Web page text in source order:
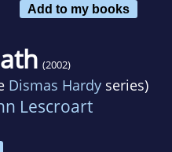
Add to my books
(2002)
Dismas Hardyseries)
Lescroart